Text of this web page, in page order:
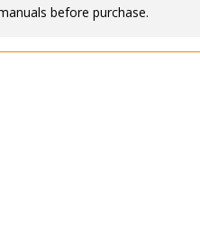
before purchase.